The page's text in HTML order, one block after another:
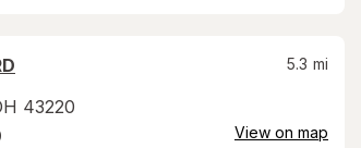
43220
5.3 mi
View on map